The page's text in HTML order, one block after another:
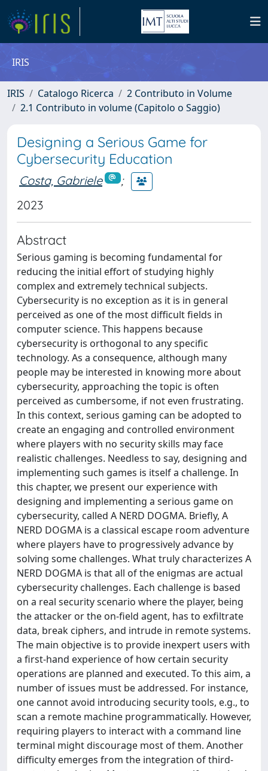
IRIS
IRIS Catalogo Ricerca
2 Contributo in Volume
2.1 Contributo in volume (Capitolo o Saggio)
Designing a Serious Game for
Cybersecurity Education
Costa, Gabriele
;
2023
Abstract
Serious gaming is becoming fundamental for
reducing the initial effort of studying highly
complex and extremely technical subjects.
Cybersecurity is no exception as it is in general
perceived as one of the most difficult fields in
computer science. This happens because
cybersecurity is orthogonal to any specific
technology. As a consequence, although many
people may be interested in knowing more about
cybersecurity, approaching the topic is often
perceived as cumbersome, if not even frustrating.
In this context, serious gaming can be adopted to
create an engaging and controlled environment
where players with no security skills may face
realistic challenges. Needless to say, designing and
implementing such games is itself a challenge. In
this chapter, we present our experience with
designing and implementing a serious game on
cybersecurity, called A NERD DOGMA. Briefly, A
NERD DOGMA is a classical escape room adventure
where players have to progressively advance by
solving some challenges. What truly characterizes A
NERD DOGMA is that all of the enigmas are actual
cybersecurity challenges. Each challenge is based
on a real security scenario where the player, being
the attacker or the on-field agent, has to exfiltrate
data, break ciphers, and intrude in remote systems.
The main objective is to provide inexpert users with
a first-hand experience of how certain security
operations are planned and executed. To this aim, a
number of issues must be addressed. For instance,
one cannot avoid introducing security tools, e.g., to
scan a remote machine programmatically. However,
requiring players to interact with a command line
terminal might discourage most of them. Another
difficulty emerges from the integration of third-